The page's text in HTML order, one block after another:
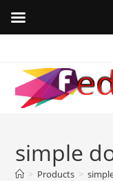
content
simple
> Products >